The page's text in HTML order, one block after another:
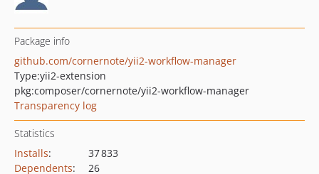
Package info
github.com/cornernote/yii2-workflow-manager
Type:yii2-extension
pkg:composer/cornernote/yii2-workflow-manager
Transparency log
Statistics
Installs:
37 833
Dependents:
26